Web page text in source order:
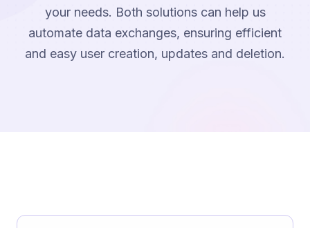
your needs. Both solutions can help us
automate data exchanges, ensuring efficient
and easy user creation, updates and deletion.